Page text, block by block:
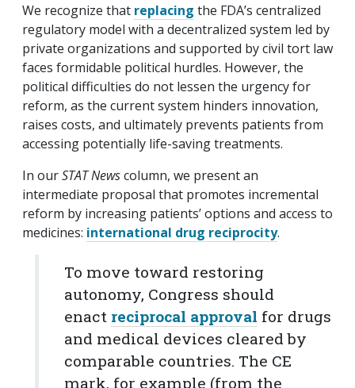
We recognize that replacing the FDA’s centralized
regulatory model with a decentralized system led by
private organizations and supported by civil tort law
faces formidable political hurdles. However, the
political difficulties do not lessen the urgency for
reform, as the current system hinders innovation,
raises costs, and ultimately prevents patients from
accessing potentially life-saving treatments.
In ourSTAT Newscolumn, we present an
intermediate proposal that promotes incremental
reform by increasing patients’ options and access to
medicines: international drug reciprocity.
To move toward restoring
autonomy, Congress should
enact reciprocal approval for drugs
and medical devices cleared by
comparable countries. The CE
mark, for example (from the